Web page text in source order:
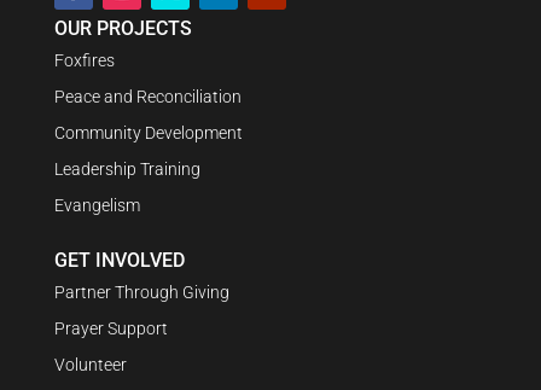
OUR PROJECTS
Foxfires
Peace and Reconciliation
Community Development
Leadership Training
Evangelism
GET INVOLVED
Partner Through Giving
Prayer Support
Volunteer